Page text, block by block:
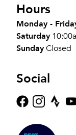
Hours
Monday -
Saturday
SundayClosed
Social